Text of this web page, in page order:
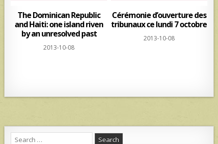
The Dominican Republic
and Haiti: one island riven
by an unresolved past
2013-10-08
Cérémonie d’ouverture des
tribunaux ce lundi 7 octobre
2013-10-08
Search